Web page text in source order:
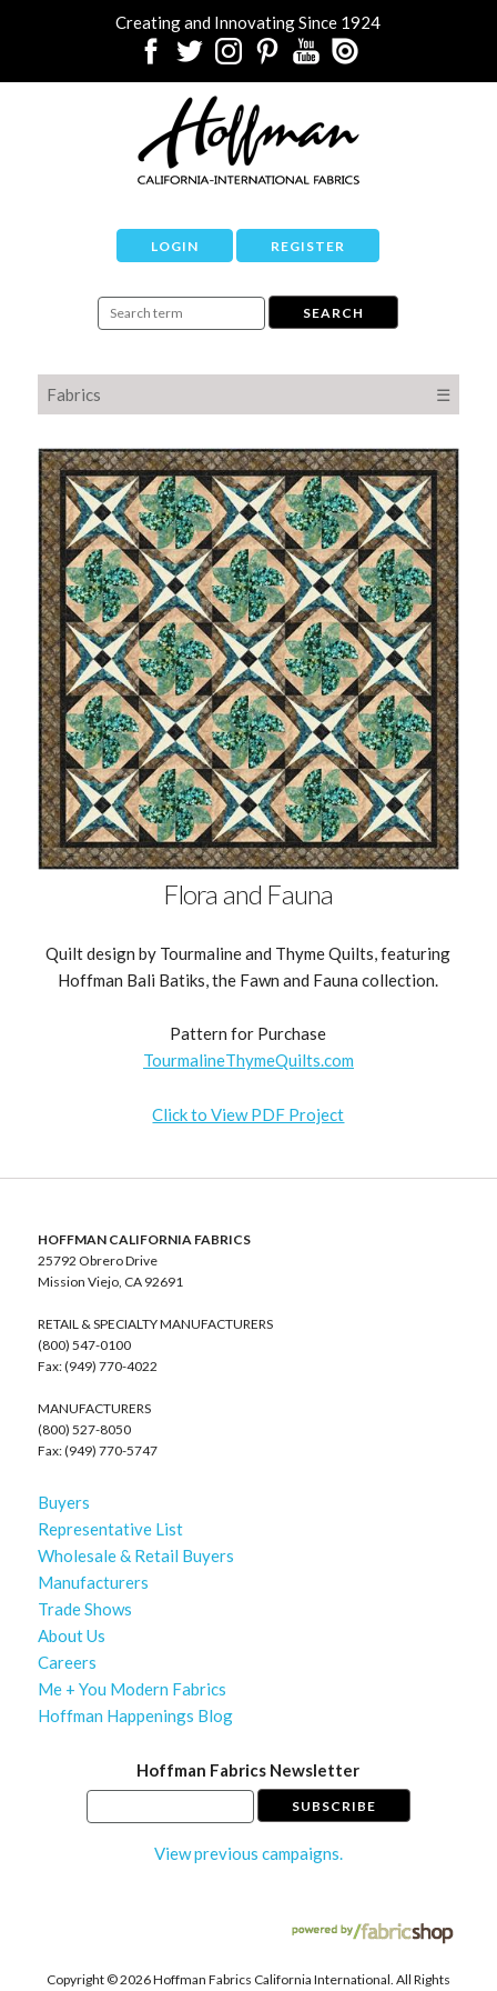
Creating and Innovating Since 1924
LOGIN REGISTER
Fabrics ☰
Flora and Fauna
Quilt design by Tourmaline and Thyme Quilts, featuring
Hoffman Bali Batiks, the Fawn and Fauna collection.
Pattern for Purchase
TourmalineThymeQuilts.com
Click to View PDF Project
HOFFMAN CALIFORNIA FABRICS
25792 Obrero Drive
Mission Viejo, CA 92691
RETAIL & SPECIALTY MANUFACTURERS
(800) 547-0100
Fax: (949) 770-4022
MANUFACTURERS
(800) 527-8050
Fax: (949) 770-5747
Buyers
Representative List
Wholesale & Retail Buyers
Manufacturers
Trade Shows
About Us
Careers
Me + You Modern Fabrics
Hoffman Happenings Blog
Hoffman Fabrics Newsletter
View previous campaigns.
Copyright ©2026 Hoffman Fabrics California International. All Rights